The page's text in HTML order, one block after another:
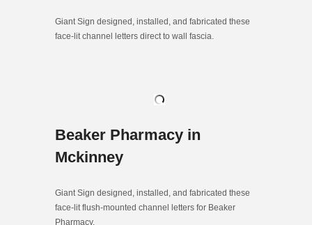
Giant Sign designed, installed, and fabricated these
face-lit channel letters direct to wall fascia.
Beaker Pharmacy in
Mckinney
Giant Sign designed, installed, and fabricated these
face-lit flush-mounted channel letters for Beaker
Pharmacy.